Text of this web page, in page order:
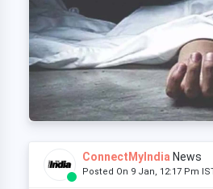
ConnectMyIndia News
Posted On 9 Jan, 12:17 Pm